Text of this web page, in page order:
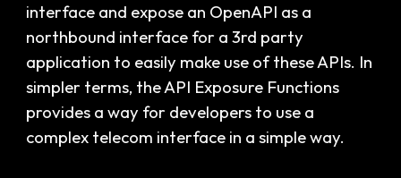
interface and expose an OpenAPI as a
northbound interface for a 3rd party
application to easily make use of these APIs. In
simpler terms, the API Exposure Functions
provides a way for developers to use a
complex telecom interface in a simple way.